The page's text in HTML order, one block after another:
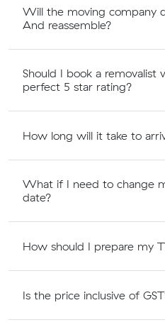
Will the moving company
And reassemble?
Should I book a removalist
perfect 5 star rating?
How long will it take to
What if I need to change
date?
How should I prepare my
Is the price inclusive of